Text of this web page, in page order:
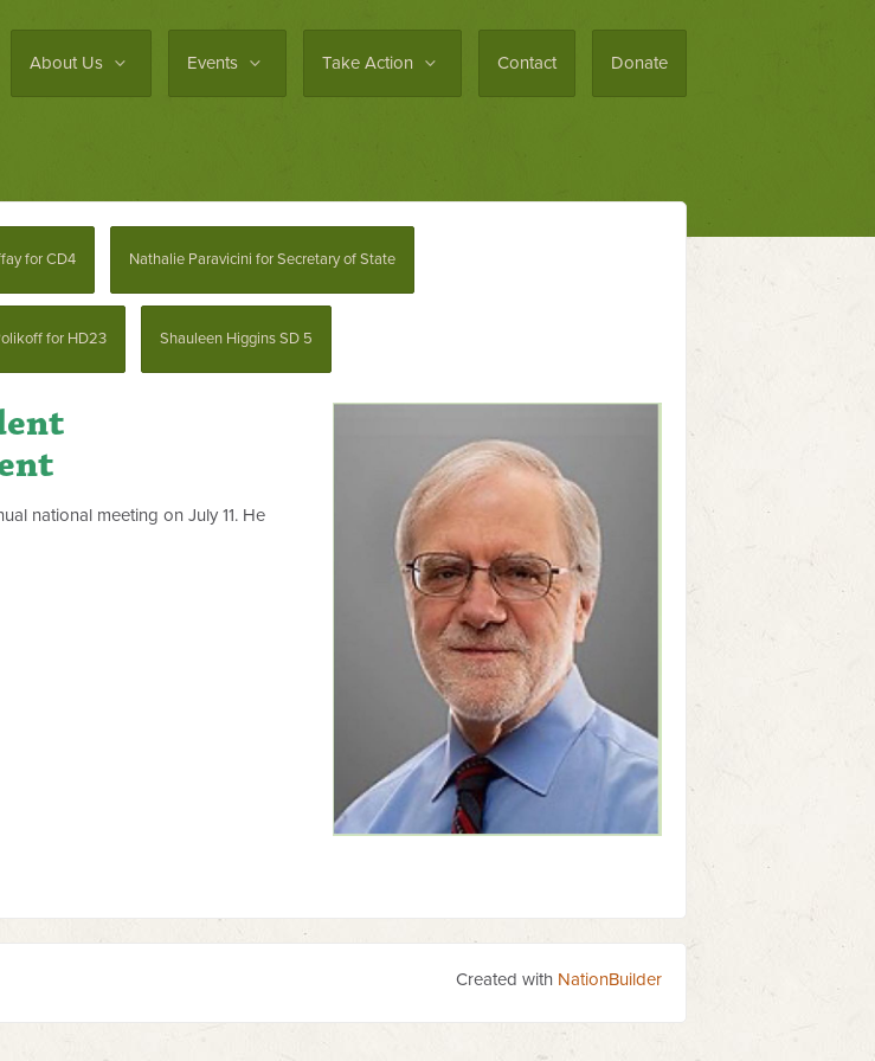
About Us Events Take Action Contact Donate
for CD4 Nathalie Paravicini for Secretary of State
for HD23 Shauleen Higgins SD 5
national meeting on July 11. He
Created with NationBuilder